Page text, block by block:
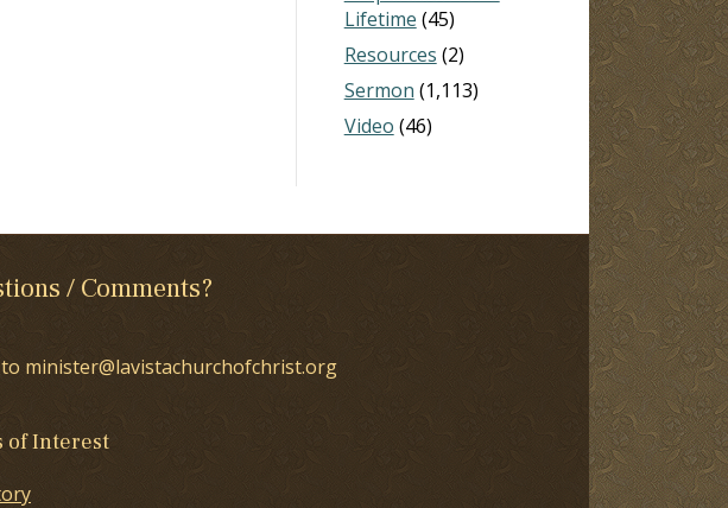
Lifetime (45)
Resources (2)
Sermon (1,113)
Video (46)
/ Comments?
minister@lavistachurchofchrist.org
of Interest